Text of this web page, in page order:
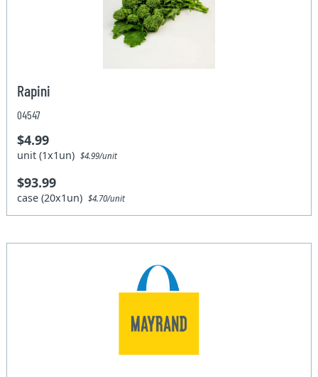
Rapini
04547
$4.99
unit (1x1un)$4.99/unit
$93.99
case (20x1un)$4.70/unit